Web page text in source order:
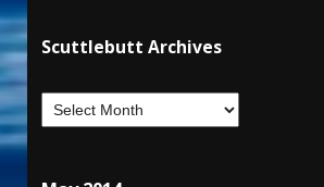
Scuttlebutt Archives